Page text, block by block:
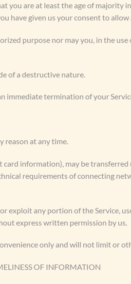
you are at least the age of
have given us your consent to
purpose nor may you, in the
of a destructive nature.
immediate termination of your
reason at any time.
information), may be
requirements of connecting
exploit any portion of the Service,
express written permission by us.
only and will not limit or
OF INFORMATION